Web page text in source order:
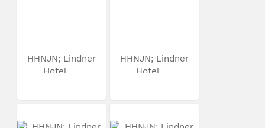
HHNJN; Lindner
Hotel...
HHNJN; Lindner
Hotel...